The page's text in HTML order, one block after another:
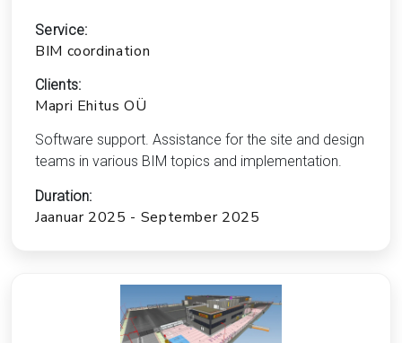
Service:
BIM coordination
Clients:
Mapri Ehitus OÜ
Software support. Assistance for the site and design
teams in various BIM topics and implementation.
Duration:
Jaanuar 2025 - September 2025